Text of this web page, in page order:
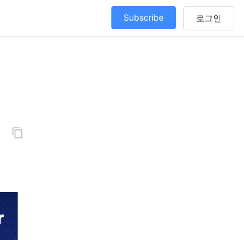
Subscribe